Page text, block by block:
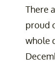
There
proud
whole